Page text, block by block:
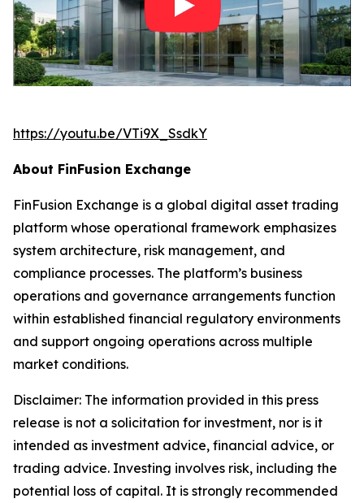
https://youtu.be/VTi9X_SsdkY
About FinFusion Exchange
FinFusion Exchange is a global digital asset trading
platform whose operational framework emphasizes
system architecture, risk management, and
compliance processes. The platform’s business
operations and governance arrangements function
within established financial regulatory environments
and support ongoing operations across multiple
market conditions.
Disclaimer: The information provided in this press
release is not a solicitation for investment, nor is it
intended as investment advice, financial advice, or
trading advice. Investing involves risk, including the
potential loss of capital. It is strongly recommended